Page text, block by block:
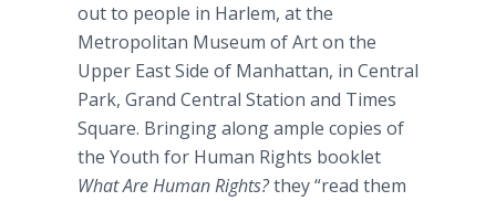
out to people in Harlem, at the
Metropolitan Museum of Art on the
Upper East Side of Manhattan, in Central
Park, Grand Central Station and Times
Square. Bringing along ample copies of
the Youth for Human Rights booklet
What Are Human Rights?they “read them